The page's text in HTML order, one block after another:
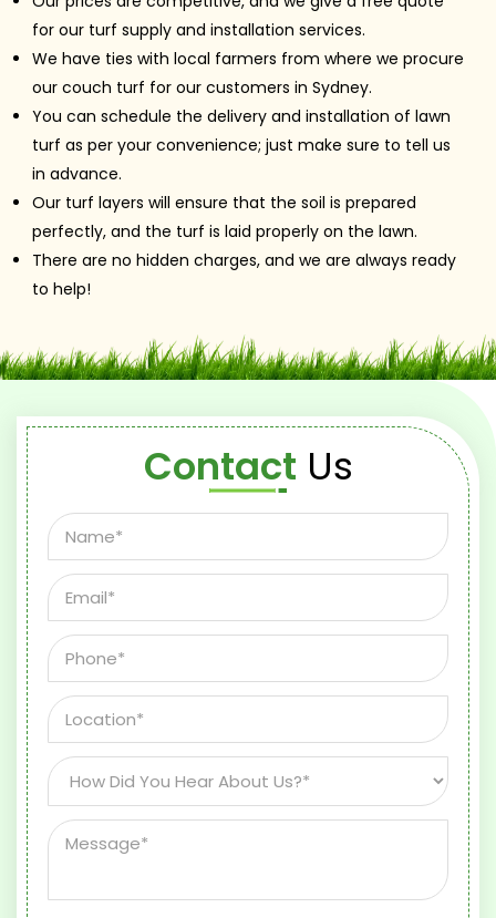
for our turf supply and installation services.
We have ties with local farmers from where we procure
our couch turf for our customers in Sydney.
You can schedule the delivery and installation of lawn
turf as per your convenience; just make sure to tell us
in advance.
Our turf layers will ensure that the soil is prepared
perfectly, and the turf is laid properly on the lawn.
There are no hidden charges, and we are always ready
to help!
Contact Us